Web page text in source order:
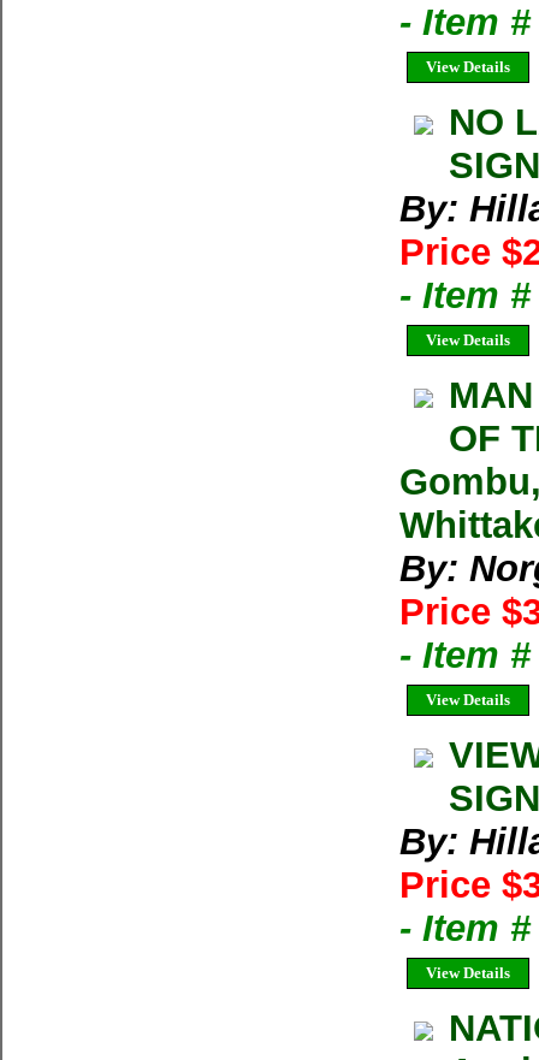
- Item
View Details
NO
By:
Price
- Item
View Details
OF
By:
Price
- Item #
View Details
By:
Price
- Item
View Details